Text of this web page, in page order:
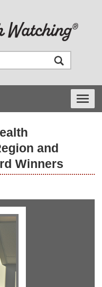
Toggle
and
Winners